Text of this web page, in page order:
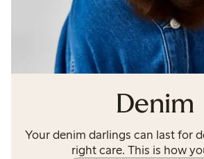
Denim
Your denim darlings can last for
right care. This is how